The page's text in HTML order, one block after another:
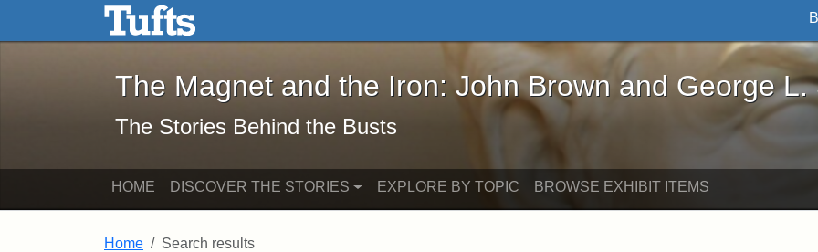
Skip to main content Skip to search
The Magnet and the Iron: John Brown and George L. Stearns - Online
The Magnet and the Iron: John Brown and George L.
The Stories Behind the Busts
HOME DISCOVER THE STORIES EXPLORE BY TOPIC BROWSE EXHIBIT ITEMS
Home Search results